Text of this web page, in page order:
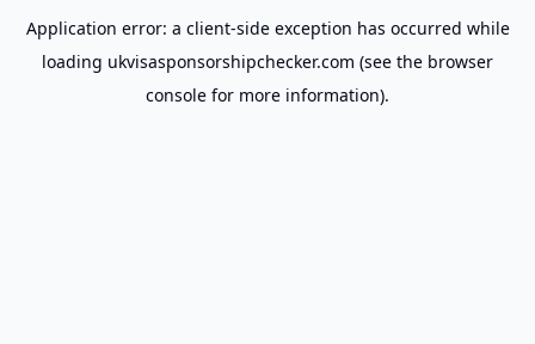
Application error: a client-side exception has occurred while
loading ukvisasponsorshipchecker.com (see the browser
console for more information).